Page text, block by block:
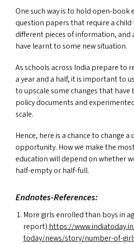
One such way is to hold open-book
question papers that require a
different pieces of information, and
have learnt to some new situation.
As schools across India prepare to
a year and a half, it is important to
to upscale some changes that
policy documents and
scale.
Hence, here is a chance to change a
opportunity. How we make the
education will depend on whether
half-empty or half-full.
Endnotes-References:
More girls enrolled than boys in
report).https://
today/news/story/number-of-